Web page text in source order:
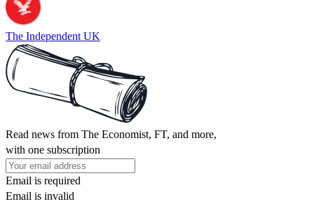
The Independent UK
Read news from The Economist, FT, and more,
with one subscription
Email is required
Email is invalid